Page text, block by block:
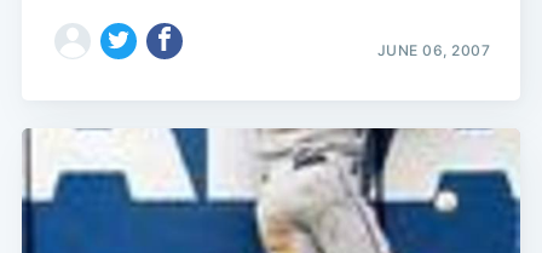
JUNE 06, 2007